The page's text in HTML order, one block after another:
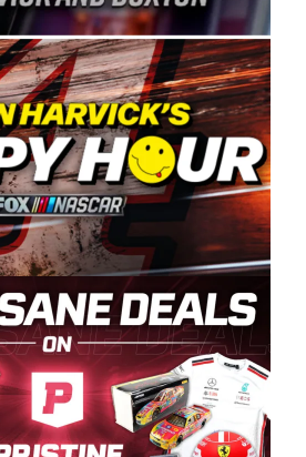
innovation, and the
distribution of the highest
products made in the USA.
and Connie were
Coast racing, and we want
level of dedication and
Spears CARS Tour West,”
Kevin Harvick. “These
and competitive series
talents. Partnering with
the right track, and I’m
ahead. The fan support
series has been
Spears name has been a
racing since 1987. Based
Manufacturing first
CARS Tour West earlier this
with Harvick, a